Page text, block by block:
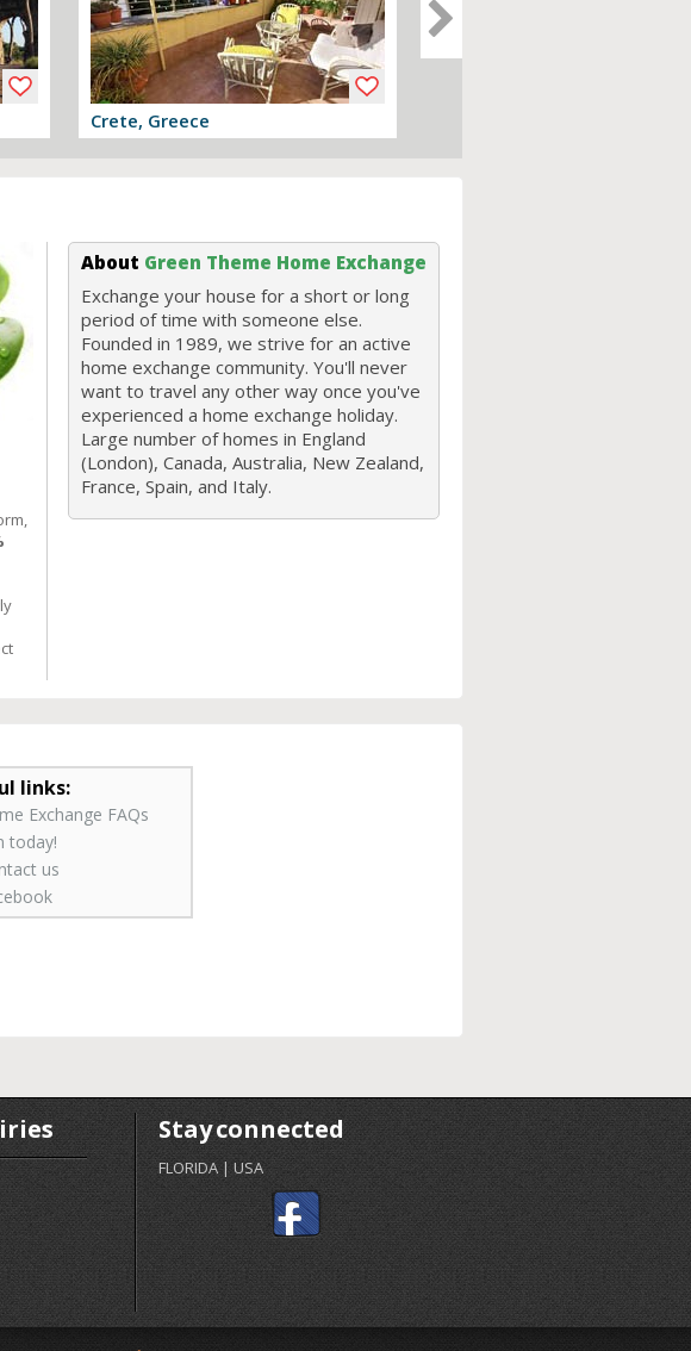
Crete, Greece
About Green Theme Home Exchange
Exchange your house for a short or long
period of time with someone else.
Founded in 1989, we strive for an active
home exchange community. You'll never
want to travel any other way once you've
experienced a home exchange holiday.
Large number of homes in England
(London), Canada, Australia, New Zealand,
France, Spain, and Italy.
links:
Exchange FAQs
today!
us
Stay connected
FLORIDA | USA